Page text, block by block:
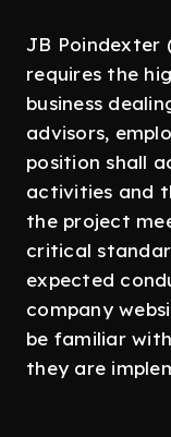
JB Poindexter
requires the
business
advisors,
position shall
activities and
the project
critical
expected
company
be familiar
they are